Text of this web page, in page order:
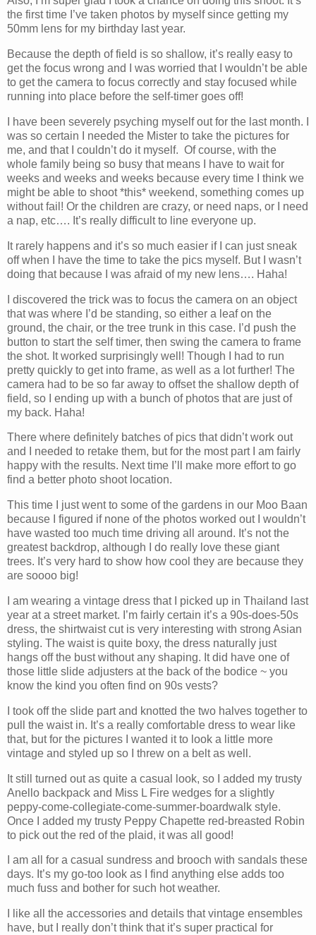
the first time I’ve taken photos by myself since getting my
50mm lens for my birthday last year.
Because the depth of field is so shallow, it’s really easy to
get the focus wrong and I was worried that I wouldn’t be able
to get the camera to focus correctly and stay focused while
running into place before the self-timer goes off!
I have been severely psyching myself out for the last month. I
was so certain I needed the Mister to take the pictures for
me, and that I couldn’t do it myself. Of course, with the
whole family being so busy that means I have to wait for
weeks and weeks and weeks because every time I think we
might be able to shoot *this* weekend, something comes up
without fail! Or the children are crazy, or need naps, or I need
a nap, etc…. It’s really difficult to line everyone up.
It rarely happens and it’s so much easier if I can just sneak
off when I have the time to take the pics myself. But I wasn’t
doing that because I was afraid of my new lens…. Haha!
I discovered the trick was to focus the camera on an object
that was where I’d be standing, so either a leaf on the
ground, the chair, or the tree trunk in this case. I’d push the
button to start the self timer, then swing the camera to frame
the shot. It worked surprisingly well! Though I had to run
pretty quickly to get into frame, as well as a lot further! The
camera had to be so far away to offset the shallow depth of
field, so I ending up with a bunch of photos that are just of
my back. Haha!
There where definitely batches of pics that didn’t work out
and I needed to retake them, but for the most part I am fairly
happy with the results. Next time I’ll make more effort to go
find a better photo shoot location.
This time I just went to some of the gardens in our Moo Baan
because I figured if none of the photos worked out I wouldn’t
have wasted too much time driving all around. It’s not the
greatest backdrop, although I do really love these giant
trees. It’s very hard to show how cool they are because they
are soooo big!
I am wearing a vintage dress that I picked up in Thailand last
year at a street market. I’m fairly certain it’s a 90s-does-50s
dress, the shirtwaist cut is very interesting with strong Asian
styling. The waist is quite boxy, the dress naturally just
hangs off the bust without any shaping. It did have one of
those little slide adjusters at the back of the bodice ~ you
know the kind you often find on 90s vests?
I took off the slide part and knotted the two halves together to
pull the waist in. It’s a really comfortable dress to wear like
that, but for the pictures I wanted it to look a little more
vintage and styled up so I threw on a belt as well.
It still turned out as quite a casual look, so I added my trusty
Anello backpack and Miss L Fire wedges for a slightly
peppy-come-collegiate-come-summer-boardwalk style.
Once I added my trusty Peppy Chapette red-breasted Robin
to pick out the red of the plaid, it was all good!
I am all for a casual sundress and brooch with sandals these
days. It’s my go-too look as I find anything else adds too
much fuss and bother for such hot weather.
I like all the accessories and details that vintage ensembles
have, but I really don’t think that it’s super practical for